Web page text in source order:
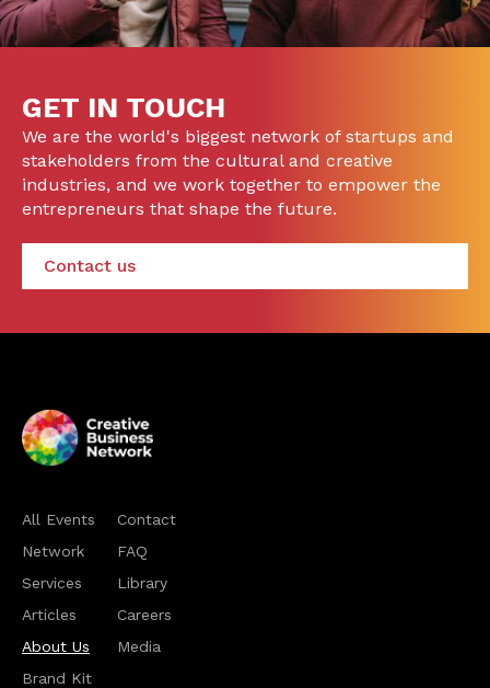
GET IN TOUCH
We are the world's biggest network of startups and
stakeholders from the cultural and creative
industries, and we work together to empower the
entrepreneurs that shape the future.
Contact us
All Events
Network
Services
Articles
About Us
Brand Kit
Contact
FAQ
Library
Careers
Media